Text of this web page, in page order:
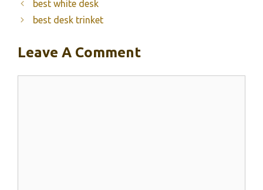
best white desk
best desk trinket
Leave A Comment